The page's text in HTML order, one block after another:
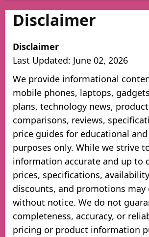
Disclaimer
Disclaimer
Last Updated: June 02, 2026
We provide informational
mobile phones, laptops,
plans, technology news, product
comparisons, reviews,
price guides for educational
purposes only. While we strive
information accurate and up to
prices, specifications,
discounts, and promotions may
without notice. We do not
completeness, accuracy, or
pricing or product information